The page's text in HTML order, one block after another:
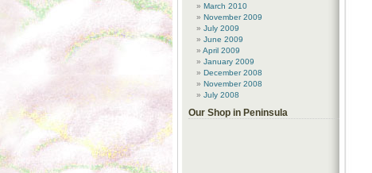
March 2010
November 2009
July 2009
June 2009
April 2009
January 2009
December 2008
November 2008
July 2008
Our Shop in Peninsula